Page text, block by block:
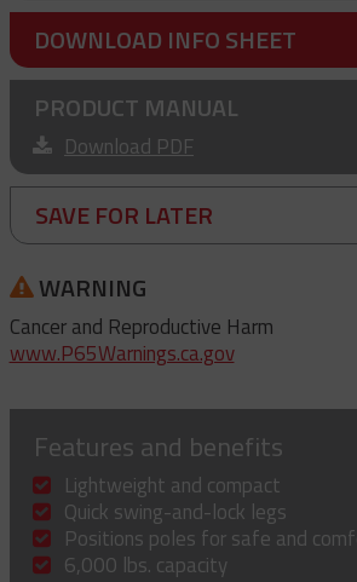
DOWNLOAD INFO SHEET
PRODUCT MANUAL
Download PDF
SAVE FOR LATER
WARNING
Cancer and Reproductive Harm
www.P65Warnings.ca.gov
Features and benefits
Lightweight and compact
Quick swing-and-lock legs
Positions poles for safe and
6,000 lbs. capacity